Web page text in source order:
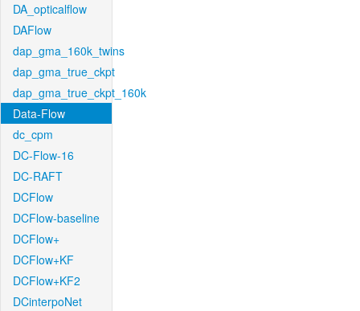
DA_opticalflow
DAFlow
dap_gma_160k_twins
dap_gma_true_ckpt
dap_gma_true_ckpt_160k
Data-Flow
dc_cpm
DC-Flow-16
DC-RAFT
DCFlow
DCFlow-baseline
DCFlow+
DCFlow+KF
DCFlow+KF2
DCinterpoNet